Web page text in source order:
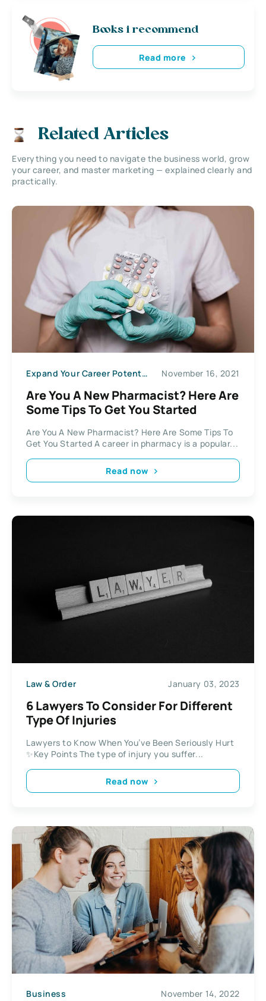
Books i recommend
Read more
Related Articles
Everything you need to navigate the business world, grow
your career, and master marketing — explained clearly and
practically.
Expand Your Career Potential November 16, 2021
Are You A New Pharmacist? Here Are
Some Tips To Get You Started
Are You A New Pharmacist? Here Are Some Tips To
Get You Started A career in pharmacy is a popular...
Read now
Law & Order January 03, 2023
6 Lawyers To Consider For Different
Type Of Injuries
Lawyers to Know When You’ve Been Seriously Hurt
✨Key Points The type of injury you suffer...
Read now
Business November 14, 2022